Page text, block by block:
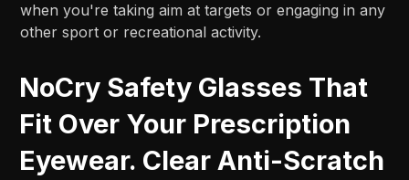
when you're taking aim at targets or engaging in any
other sport or recreational activity.
NoCry Safety Glasses That
Fit Over Your Prescription
Eyewear. Clear Anti-Scratch